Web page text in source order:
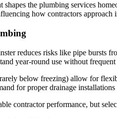
shapes the plumbing services
how contractors
reduces risks like pipe bursts
year-round use without frequent
below freezing) allow for
for proper drainage
contractor performance, but